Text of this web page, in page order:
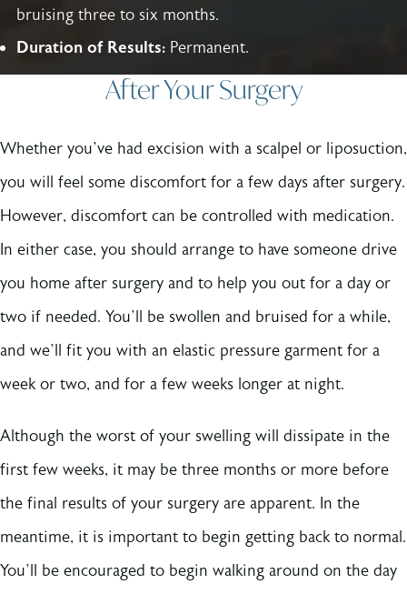
bruising three to six months.
Duration of Results: Permanent.
After Your Surgery
Whether you’ve had excision with a scalpel or liposuction,
you will feel some discomfort for a few days after surgery.
However, discomfort can be controlled with medication.
In either case, you should arrange to have someone drive
you home after surgery and to help you out for a day or
two if needed. You’ll be swollen and bruised for a while,
and we’ll fit you with an elastic pressure garment for a
week or two, and for a few weeks longer at night.
Although the worst of your swelling will dissipate in the
first few weeks, it may be three months or more before
the final results of your surgery are apparent. In the
meantime, it is important to begin getting back to normal.
You’ll be encouraged to begin walking around on the day